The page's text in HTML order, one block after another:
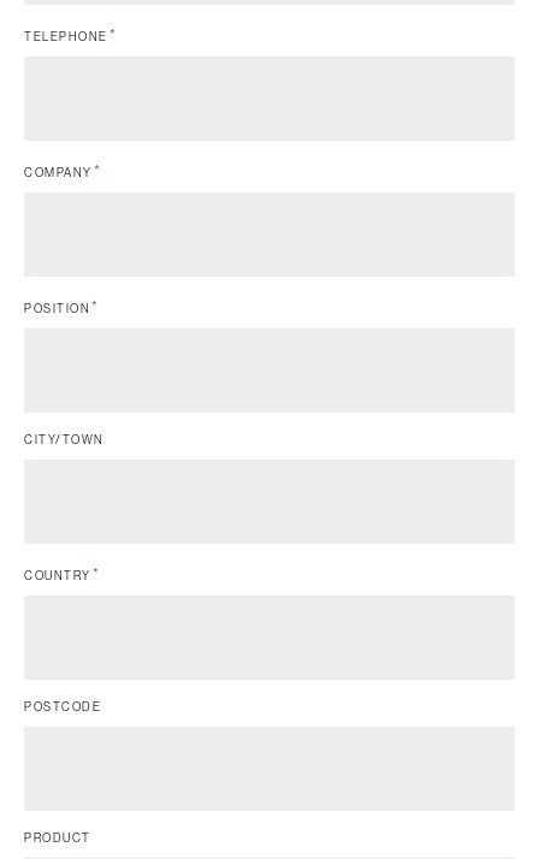
TELEPHONE *
COMPANY *
POSITION *
CITY/TOWN
COUNTRY *
POSTCODE
PRODUCT